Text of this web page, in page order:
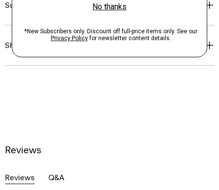
Sustainability & Traceability
Shipping, Returns & Exchanges
Reviews
Reviews Q&A